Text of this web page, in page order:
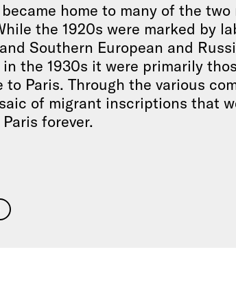
home to many of the
the 1920s were marked by
Southern European and
the 1930s it were primarily
to Paris. Through the various
of migrant inscriptions that
forever.